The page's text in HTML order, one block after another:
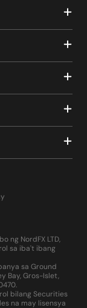
ng NordFX LTD,
sa iba't ibang
sa Ground
Bay, Gros-Islet,
bilang Securities
na may lisensya